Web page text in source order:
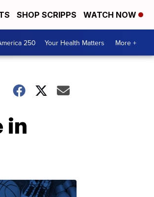
SHOP SCRIPPS WATCH NOW
250 Your Health Matters More +
in